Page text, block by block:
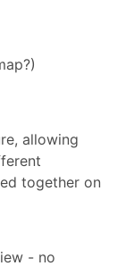
allowing
together on
- no